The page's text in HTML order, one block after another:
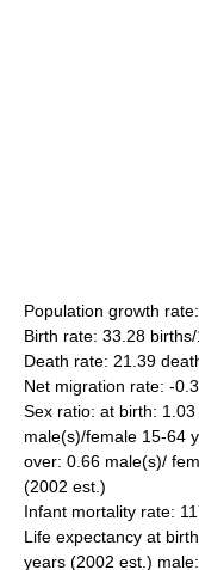
Population growth
Birth rate: 33.28
Death rate: 21.39
Net migration rate: -
Sex ratio: at birth:
male(s)/female 15-64
over: 0.66 male(s)/
(2002 est.)
Infant mortality rate:
Life expectancy at
years (2002 est.)